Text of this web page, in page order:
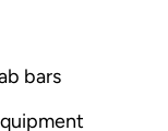
bars